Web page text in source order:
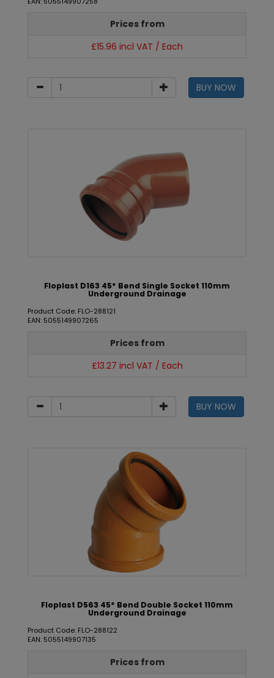
Prices from
£15.96 incl VAT / Each
BUY NOW
Floplast D163 45* Bend Single Socket 110mm
Underground Drainage
Product Code: FLO-288121
EAN: 5055149907265
Prices from
£13.27 incl VAT / Each
BUY NOW
Floplast D563 45* Bend Double Socket 110mm
Underground Drainage
Product Code: FLO-288122
EAN: 5055149907135
Prices from